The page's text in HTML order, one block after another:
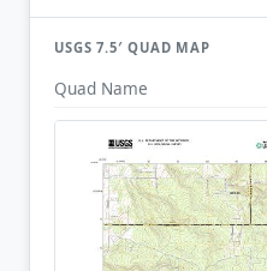
USGS 7.5′ QUAD MAP
Quad Name